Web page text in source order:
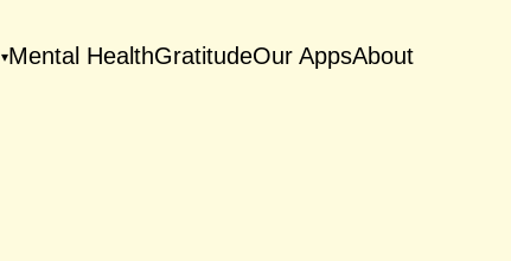
▾Mental HealthGratitudeOur AppsAbout